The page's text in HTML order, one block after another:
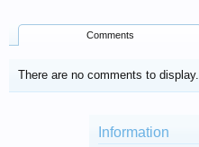
Comments
There are no comments to display.
Information